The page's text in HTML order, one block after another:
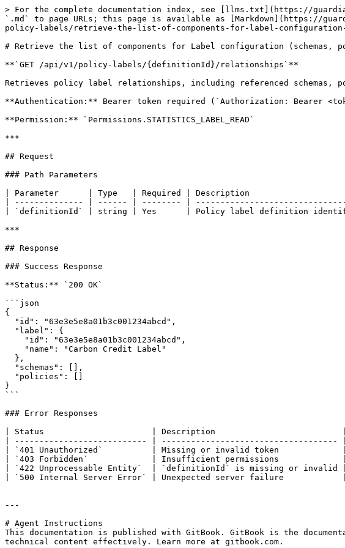
> For the complete documentation index, see [llms.txt](https://
`.md` to page URLs; this page is available as [Markdown](https://
policy-labels/retrieve-the-list-of-components-for-label-configuration-
# Retrieve the list of components for Label configuration (schemas,
**`GET /api/v1/policy-labels/{definitionId}/relationships`**
Retrieves policy label relationships, including referenced
**Authentication:** Bearer token required (`Authorization: Bearer
**Permission:** `Permissions.STATISTICS_LABEL_READ`
***
## Request
### Path Parameters
| Parameter      | Type   | Required | Description
| -------------- | ------ | -------- |
| `definitionId` | string | Yes      | Policy label definition
***
## Response
### Success Response
**Status:** `200 OK`
```json
{
}
```
### Error Responses
| Status                      | Description                          |
| --------------------------- | ------------------------------------ |
| `401 Unauthorized`          | Missing or invalid token             |
| `403 Forbidden`             | Insufficient permissions             |
| `422 Unprocessable Entity`  | `definitionId` is missing or invalid |
| `500 Internal Server Error` | Unexpected server failure            |
---
# Agent Instructions
This documentation is published with GitBook. GitBook is the
technical content effectively. Learn more at gitbook.com.